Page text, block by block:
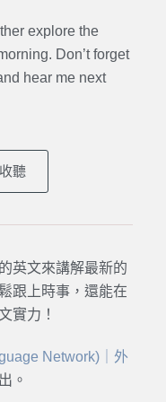
explore the
Don’t forget
hear me next
聽
英文來講解最新的
跟上時事，還能在
實力！
Network)｜外
。